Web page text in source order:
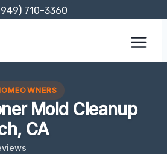
710-3360
Mold Cleanup
CA